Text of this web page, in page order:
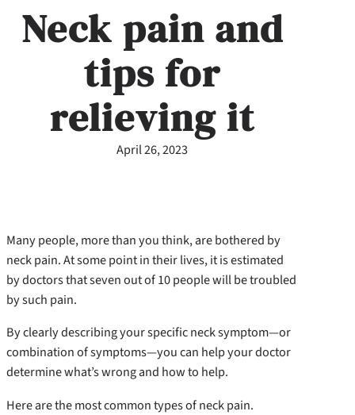
Neck pain and
tips for
relieving it
April 26, 2023
Many people, more than you think, are bothered by
neck pain. At some point in their lives, it is estimated
by doctors that seven out of 10 people will be troubled
by such pain.
By clearly describing your specific neck symptom—or
combination of symptoms—you can help your doctor
determine what’s wrong and how to help.
Here are the most common types of neck pain.